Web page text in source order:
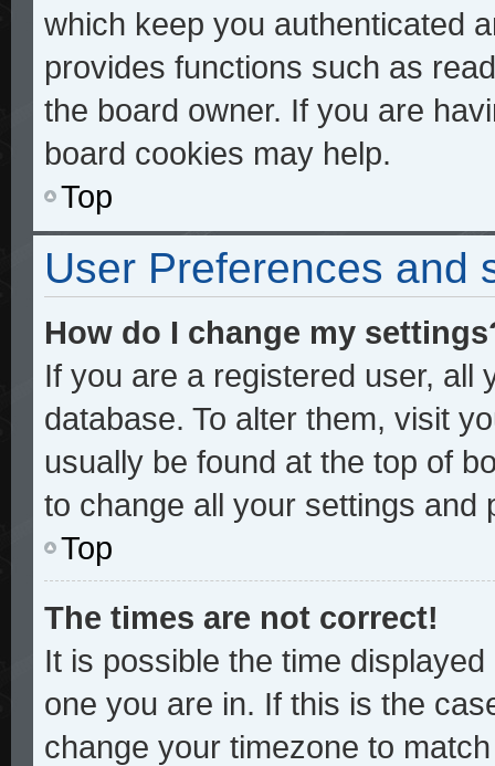
which keep you authenticated
provides functions such as
the board owner. If you are
board cookies may help.
Top
User Preferences and
How do I change my
If you are a registered user, all
database. To alter them, visit
usually be found at the top of
to change all your settings and
Top
The times are not correct!
It is possible the time
one you are in. If this is the
change your timezone to